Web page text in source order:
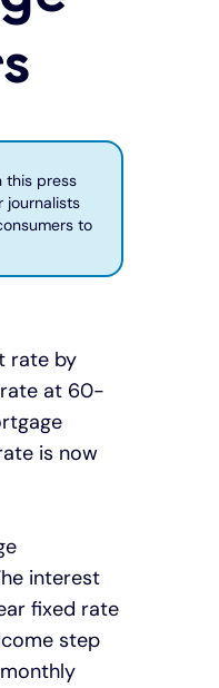
this press
journalists
to
rate by
rate at 60-
is now
interest
fixed rate
step